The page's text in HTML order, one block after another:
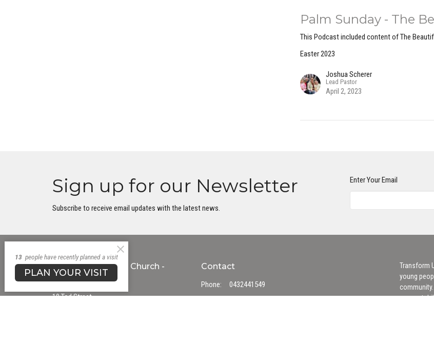
Palm Sunday - The
This Podcast included content of The
Easter 2023
Joshua Scherer
Lead Pastor
April 2, 2023
Sign up for our Newsletter
Subscribe to receive email updates with the latest news.
Enter Your Email
Transform Uniting Church -
Gawler Campus
10 Tod Street
Contact
Phone:
0432441549
Email: office@transformuniting.org.au
Transform
young
13 people have recently planned a visit
PLAN YOUR VISIT